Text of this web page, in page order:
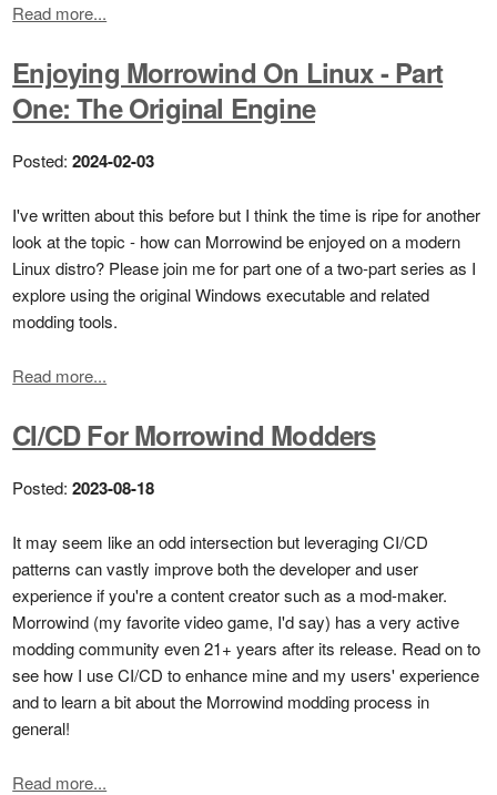
Read more...
Enjoying Morrowind On Linux - Part
One: The Original Engine
Posted:2024-02-03
I've written about this before but I think the time is ripe for another
look at the topic - how can Morrowind be enjoyed on a modern
Linux distro? Please join me for part one of a two-part series as I
explore using the original Windows executable and related
modding tools.
Read more...
CI/CD For Morrowind Modders
Posted:2023-08-18
It may seem like an odd intersection but leveraging CI/CD
patterns can vastly improve both the developer and user
experience if you're a content creator such as a mod-maker.
Morrowind (my favorite video game, I'd say) has a very active
modding community even 21+ years after its release. Read on to
see how I use CI/CD to enhance mine and my users' experience
and to learn a bit about the Morrowind modding process in
general!
Read more...